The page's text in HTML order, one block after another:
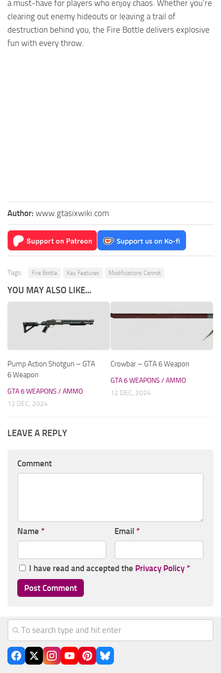
a must-have for players who enjoy chaos. Whether you’re
clearing out enemy hideouts or leaving a trail of
destruction behind you, the Fire Bottle delivers explosive
fun with every throw.
Author: www.gtasixwiki.com
Tags: Fire Bottle Key Features Modifications Cannot
YOU MAY ALSO LIKE...
Pump Action Shotgun – GTA
6 Weapon
GTA 6 WEAPONS / AMMO
12 DEC, 2024
Crowbar – GTA 6 Weapon
GTA 6 WEAPONS / AMMO
12 DEC, 2024
LEAVE A REPLY
Comment
Name * Email *
I have read and accepted the Privacy Policy *